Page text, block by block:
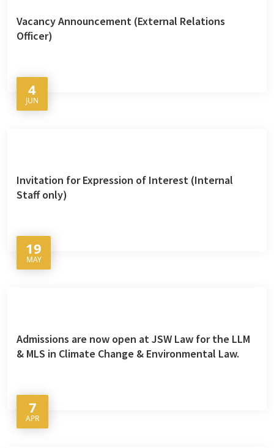
Vacancy Announcement (External Relations
Officer)
4
JUN
Invitation for Expression of Interest (Internal
Staff only)
19
MAY
Admissions are now open at JSW Law for the LLM
& MLS in Climate Change & Environmental Law.
7
APR